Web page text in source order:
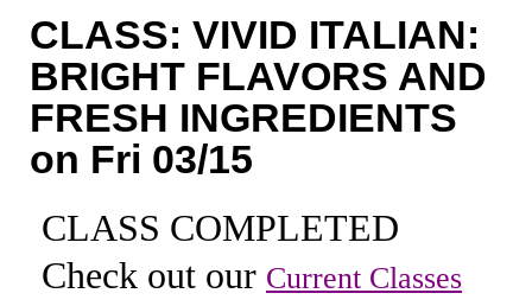
Cleanses
Coaching
Private Classes
Adult Classes
Kids Classes
0
CLASS: VIVID ITALIAN:
BRIGHT FLAVORS AND
FRESH INGREDIENTS
on Fri 03/15
CLASS COMPLETED
Check out our Current Classes